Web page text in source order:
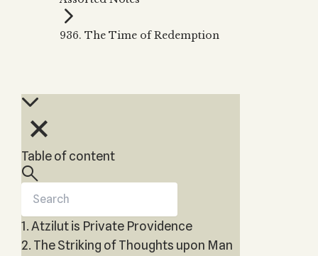
THE TREE OF LIFE
The Tree of Life
Water?
Kabbalah & Tarot
Music Inspired
by Kabbalah
Subscribe
936. The Time of Redemption
Table of content
1. Atzilut is Private Providence
2. The Striking of Thoughts upon Man